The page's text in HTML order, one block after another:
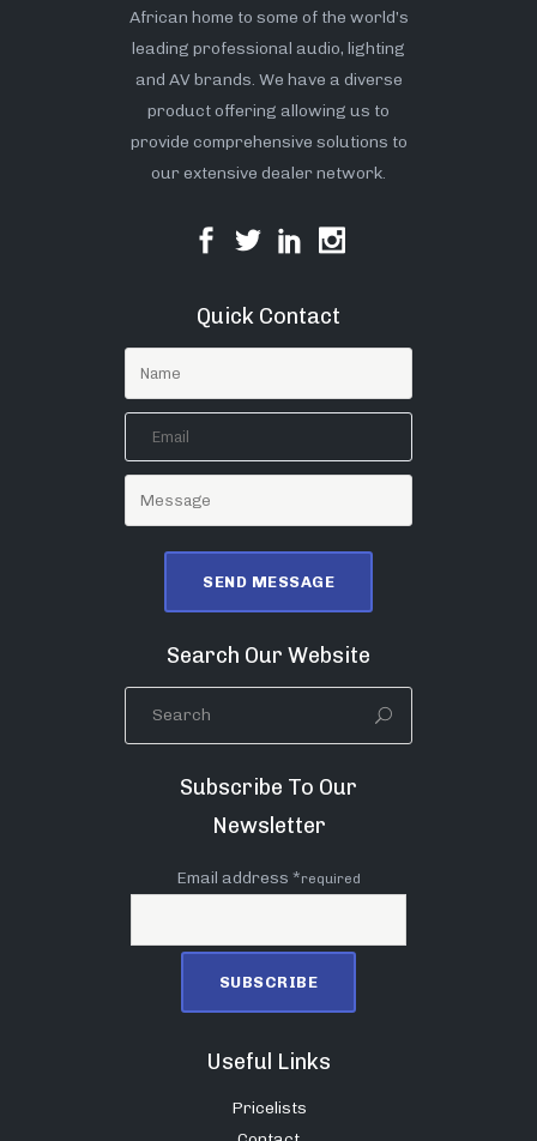
African home to some of the world’s
leading professional audio, lighting
and AV brands. We have a diverse
product offering allowing us to
provide comprehensive solutions to
our extensive dealer network.
Quick Contact
Search Our Website
Subscribe To Our
Newsletter
Email address *required
Useful Links
Pricelists